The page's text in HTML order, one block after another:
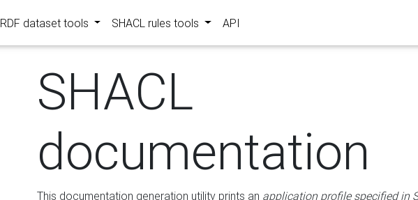
RDF dataset tools SHACL rules tools API
SHACL
documentation
This documentation generation utility prints an application profile specified in